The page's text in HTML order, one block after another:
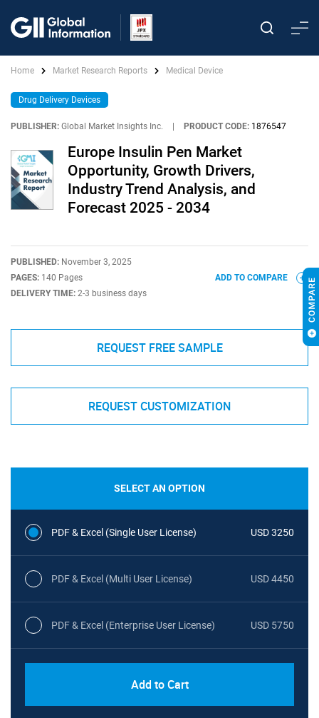
Home Market Research Reports Medical Device
Drug Delivery Devices
PUBLISHER: Global Market Insights Inc. PRODUCT CODE: 1876547
Europe Insulin Pen Market
Opportunity, Growth Drivers,
Industry Trend Analysis, and
Forecast 2025 - 2034
PUBLISHED: November 3, 2025
PAGES: 140 Pages
DELIVERY TIME: 2-3 business days
ADD TO COMPARE
REQUEST FREE SAMPLE
REQUEST CUSTOMIZATION
SELECT AN OPTION
PDF & Excel (Single User License) USD 3250
PDF & Excel (Multi User License) USD 4450
PDF & Excel (Enterprise User License) USD 5750
Add to Cart